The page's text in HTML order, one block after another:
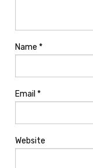
Name *
Email *
Website